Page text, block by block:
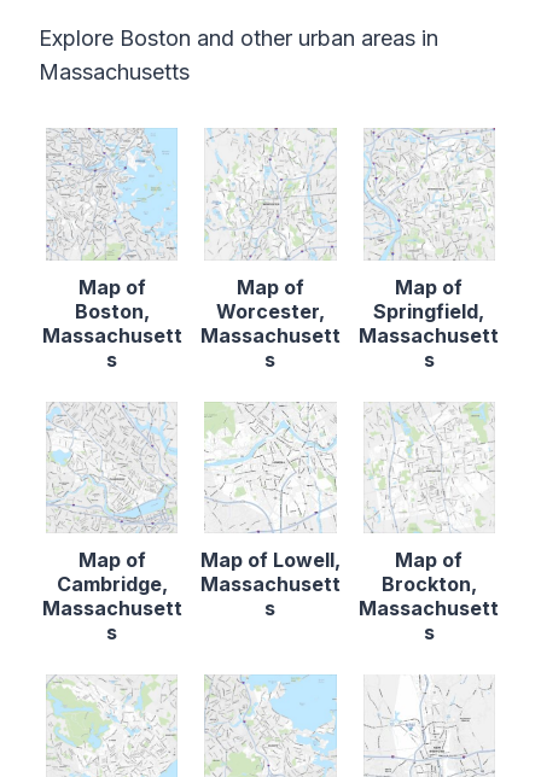
Explore Boston and other urban areas in
Massachusetts
Map of
Boston,
Massachusett
s
Map of
Worcester,
Massachusett
s
Map of
Springfield,
Massachusett
s
Map of
Cambridge,
Massachusett
s
Map of Lowell,
Massachusett
s
Map of
Brockton,
Massachusett
s